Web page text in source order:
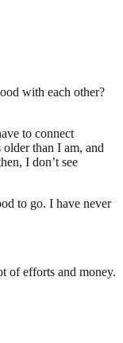
with each other?
to connect
than I am, and
I don’t see
to go. I have never
of efforts and money.